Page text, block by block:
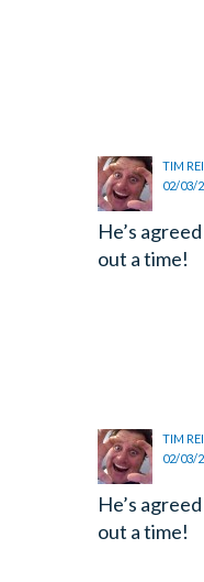
TIM
02/03/
He’s
out a time!
TIM
02/03/
He’s
out a time!